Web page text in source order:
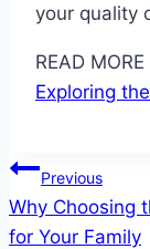
your quality
READ MORE
Exploring
Post
Previous
Why Choosing
for Your Family